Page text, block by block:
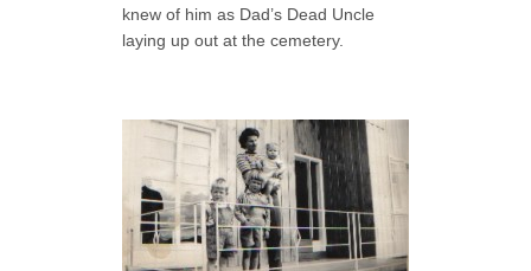
knew of him as Dad’s Dead Uncle
laying up out at the cemetery.